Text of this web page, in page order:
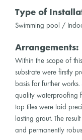
Type of
Swimming pool /
Arrangements:
Within the scope of
substrate were firstly
basis for further
quality waterproofing
top tiles were laid
lasting grout. The
and permanently